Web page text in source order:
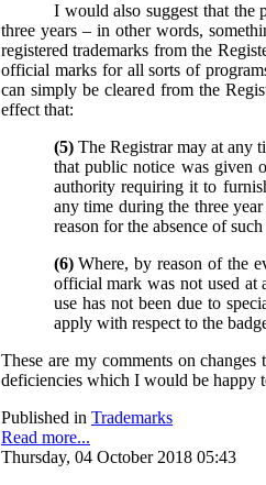
I would also suggest that the
three years – in other words,
registered trademarks from the
official marks for all sorts of
can simply be cleared from the
effect that:
(5)The Registrar may at any
that public notice was given
authority requiring it to
any time during the three
reason for the absence of
(6)Where, by reason of the
official mark was not used at
use has not been due to
apply with respect to the
These are my comments on
deficiencies which I would be happy
Published in Trademarks
Read more...
Thursday, 04 October 2018 05:43